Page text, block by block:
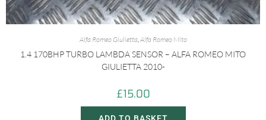
Alfa Romeo Giulietta,Alfa Romeo Mito
1.4 170BHP TURBO LAMBDA SENSOR – ALFA ROMEO MITO
GIULIETTA 2010-
£15.00